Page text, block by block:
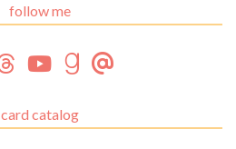
follow me
card catalog